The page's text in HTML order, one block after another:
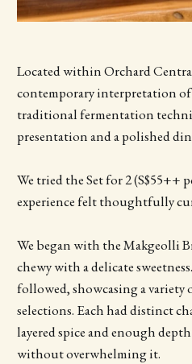
Located within Orchard
contemporary interpretation
traditional fermentation
presentation and a polished
We tried the Set for 2 (S$55++
experience felt thoughtfully
We began with the Makgeolli
chewy with a delicate
followed, showcasing a variety
selections. Each had distinct
layered spice and enough
without overwhelming it.